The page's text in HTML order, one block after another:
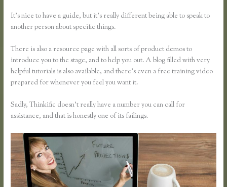
It’s nice to have a guide, but it’s really different being able to speak to
another person about specific things.
There is also a resource page with all sorts of product demos to
introduce you to the stage, and to help you out. A blog filled with very
helpful tutorials is also available, and there’s even a free training video
prepared for whenever you feel you want it.
Sadly, Thinkific doesn’t really have a number you can call for
assistance, and that is honestly one of its failings.